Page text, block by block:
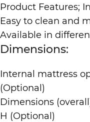
Product Features;
Easy to clean and
Available in
Dimensions:
Internal mattress
(Optional)
Dimensions
H (Optional)